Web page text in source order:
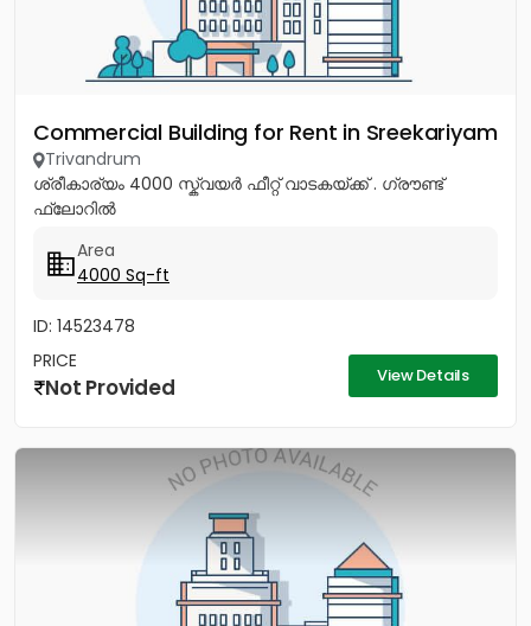
Commercial Building for Rent in Sreekariyam
Trivandrum
ശ്രീകാര്യം 4000 സ്ക്വയർ ഫീറ്റ് വാടകയ്ക്ക് . ഗ്രൗണ്ട്
ഫ്ലോറിൽ
Area
4000 Sq-ft
ID: 14523478
PRICE
Not Provided View Details